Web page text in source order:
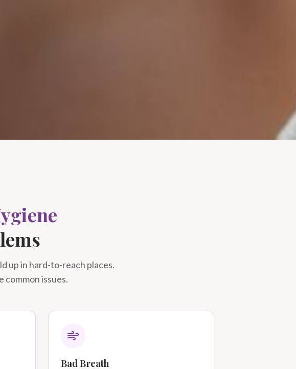
up in hard-to-reach places.
common issues.
Bad Breath